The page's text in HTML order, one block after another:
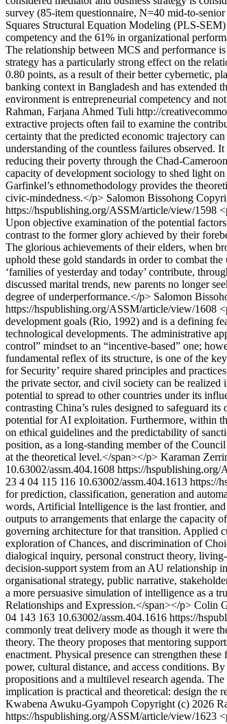
survey (85-item questionnaire, N=40 mid-to-
Squares Structural Equation Modeling (PLS-
competency and the 61% in organizational
The relationship between MCS and performance
strategy has a particularly strong effect on the
0.80 points, as a result of their better cybernetic,
banking context in Bangladesh and has extended
environment is entrepreneurial competency and
Rahman, Farjana Ahmed Tuli http://
extractive projects often fail to examine the
certainty that the predicted economic trajectory
understanding of the countless failures observed.
reducing their poverty through the Chad-
capacity of development sociology to shed light
Garfinkel’s ethnomethodology provides the
civic-mindedness.</p> Salomon Bissohong
https://hspublishing.org/ASSM/article/view/1598
Upon objective examination of the potential
contrast to the former glory achieved by their
The glorious achievements of their elders, when
uphold these gold standards in order to combat
‘families of yesterday and today’ contribute,
discussed marital trends, new parents no longer
degree of underperformance.</p> Salomon
https://hspublishing.org/ASSM/article/view/1608
development goals (Rio, 1992) and is a defining
technological developments. The administrative
control” mindset to an “incentive-based” one;
fundamental reflex of its structure, is one of the
for Security’ require shared principles and
the private sector, and civil society can be
potential to spread to other countries under its
contrasting China’s rules designed to safeguard
potential for AI exploitation. Furthermore, within
on ethical guidelines and the predictability of
position, as a long-standing member of the
at the theoretical level.</span></p> Karaman
10.63002/assm.404.1608 https://
23 4 04 115 116 10.63002/assm.404.1613 https://
for prediction, classification, generation and
words, Artificial Intelligence is the last frontier,
outputs to arrangements that enlarge the capacity
governing architecture for that transition. Applied
exploration of Chances, and discrimination of
dialogical inquiry, personal construct theory,
decision-support system from an AU relationship
organisational strategy, public narrative,
a more persuasive simulation of intelligence as a
Relationships and Expression.</span></p> Colin
04 143 163 10.63002/assm.404.1616 https://
commonly treat delivery mode as though it were
theory. The theory proposes that mentoring
enactment. Physical presence can strengthen
power, cultural distance, and access conditions.
propositions and a multilevel research agenda.
implication is practical and theoretical: design the
Kwabena Awuku-Gyampoh Copyright (c) 2026
https://hspublishing.org/ASSM/article/view/1623